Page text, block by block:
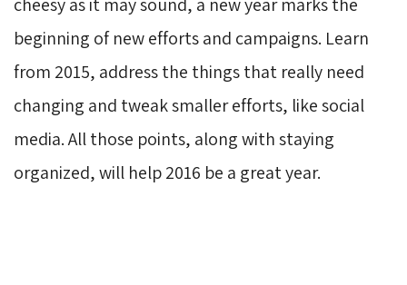
beginning of new efforts and campaigns. Learn
from 2015, address the things that really need
changing and tweak smaller efforts, like social
media. All those points, along with staying
organized, will help 2016 be a great year.